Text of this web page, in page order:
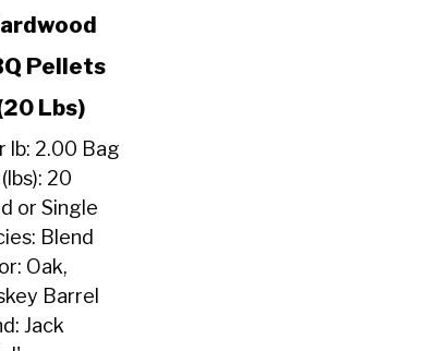
Pellets
Lbs)
lb: 2.00 Bag
20
or Single
Blend
Oak,
Barrel
Jack